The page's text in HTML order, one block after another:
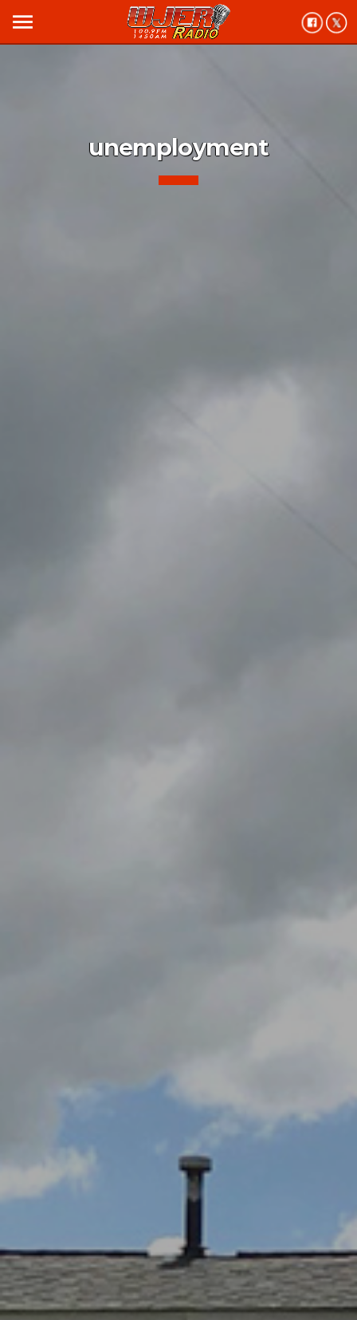
menu
unemployment